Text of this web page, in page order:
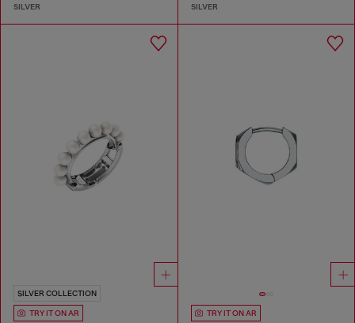
SILVER SILVER
SILVER COLLECTION
TRY IT ON AR TRY IT ON AR